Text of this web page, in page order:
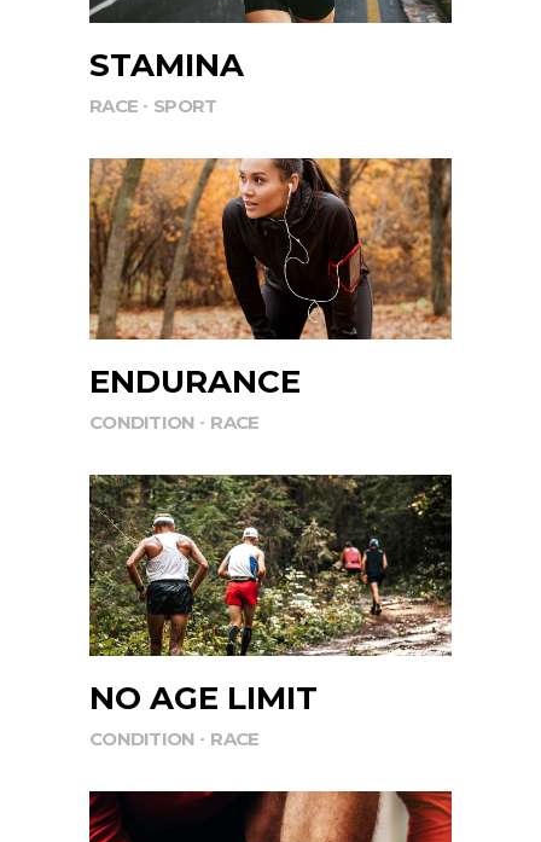
STAMINA
RACE SPORT
ENDURANCE
CONDITION RACE
NO AGE LIMIT
CONDITION RACE